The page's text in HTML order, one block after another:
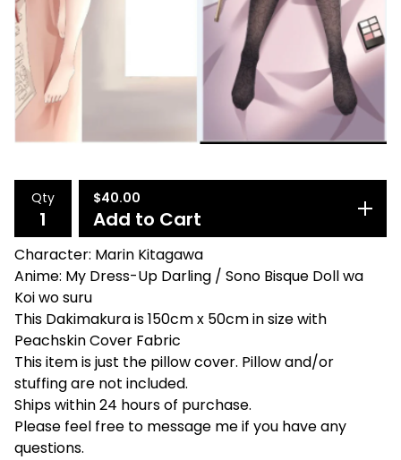
Qty $40.00
Add to Cart
Character: Marin Kitagawa
Anime: My Dress-Up Darling / Sono Bisque Doll wa
Koi wo suru
This Dakimakura is 150cm x 50cm in size with
Peachskin Cover Fabric
This item is just the pillow cover. Pillow and/or
stuffing are not included.
Ships within 24 hours of purchase.
Please feel free to message me if you have any
questions.